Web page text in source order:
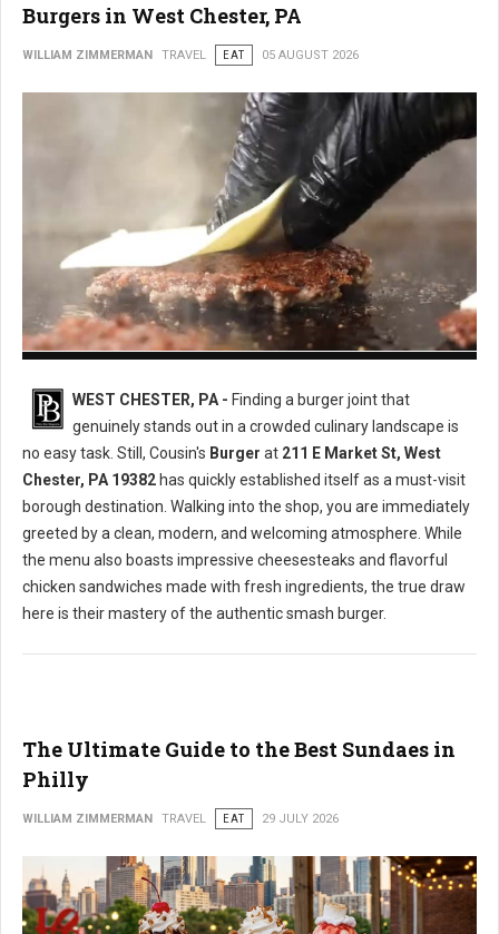
Burgers in West Chester, PA
WILLIAM ZIMMERMAN TRAVEL EAT 05 AUGUST 2026
WEST CHESTER, PA - Finding a burger joint that
genuinely stands out in a crowded culinary landscape is
no easy task. Still, Cousin's Burger at 211 E Market St, West
Chester, PA 19382 has quickly established itself as a must-visit
borough destination. Walking into the shop, you are immediately
greeted by a clean, modern, and welcoming atmosphere. While
the menu also boasts impressive cheesesteaks and flavorful
chicken sandwiches made with fresh ingredients, the true draw
here is their mastery of the authentic smash burger.
The Ultimate Guide to the Best Sundaes in
Philly
WILLIAM ZIMMERMAN TRAVEL EAT 29 JULY 2026